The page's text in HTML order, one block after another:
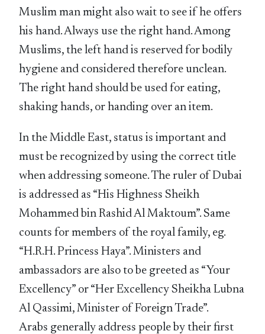
Muslim man might also wait to see if he offers
his hand. Always use the right hand. Among
Muslims, the left hand is reserved for bodily
hygiene and considered therefore unclean.
The right hand should be used for eating,
shaking hands, or handing over an item.
In the Middle East, status is important and
must be recognized by using the correct title
when addressing someone. The ruler of Dubai
is addressed as “His Highness Sheikh
Mohammed bin Rashid Al Maktoum”. Same
counts for members of the royal family, eg.
“H.R.H. Princess Haya”. Ministers and
ambassadors are also to be greeted as “Your
Excellency” or “Her Excellency Sheikha Lubna
Al Qassimi, Minister of Foreign Trade”.
Arabs generally address people by their first